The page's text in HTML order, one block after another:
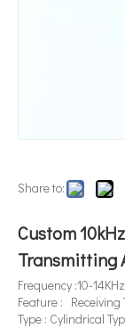
Share to:
Custom
Transmitting
Frequency :10-14KHz
Feature :
Type : Cylindrical